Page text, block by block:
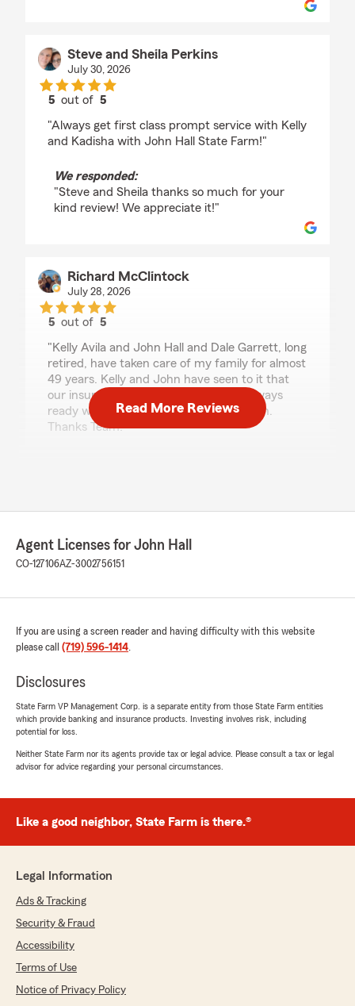
Steve and Sheila Perkins
July 30, 2026
5 out of5
"Always get first class prompt service with Kelly
and Kadisha with John Hall State Farm!"
We responded:
"Steve and Sheila thanks so much for your
kind review! We appreciate it!"
Richard McClintock
July 28, 2026
5 out of5
"Kelly Avila and John Hall and Dale Garrett, long
retired, have taken care of my family for almost
49 years. Kelly and John have seen to it that
our insurance needs were meet and always
ready with a friendly phone conversation.
Thanks Team!"
built at State Farm with Dale, me and Kelly!
all these years!"
July 25, 2026
out of5
"Although the entire agency is fantastic, I
of professionalism, attention to detail, and
sense of urgency. She has helped us transition
without disruption. In addition, she's been
We responded:
of our team and we couldn’t do it without
July 23, 2026
Read More Reviews
Agent Licenses for John Hall
CO-127106AZ-3002756151
If you are using a screen reader and having difficulty with this website
please call (719) 596-1414.
Disclosures
State Farm VP Management Corp. is a separate entity from those State Farm entities
which provide banking and insurance products. Investing involves risk, including
potential for loss.
Neither State Farm nor its agents provide tax or legal advice. Please consult a tax or legal
advisor for advice regarding your personal circumstances.
Like a good neighbor, State Farm is there.®
Legal Information
Ads & Tracking
Security & Fraud
Accessibility
Terms of Use
Notice of Privacy Policy